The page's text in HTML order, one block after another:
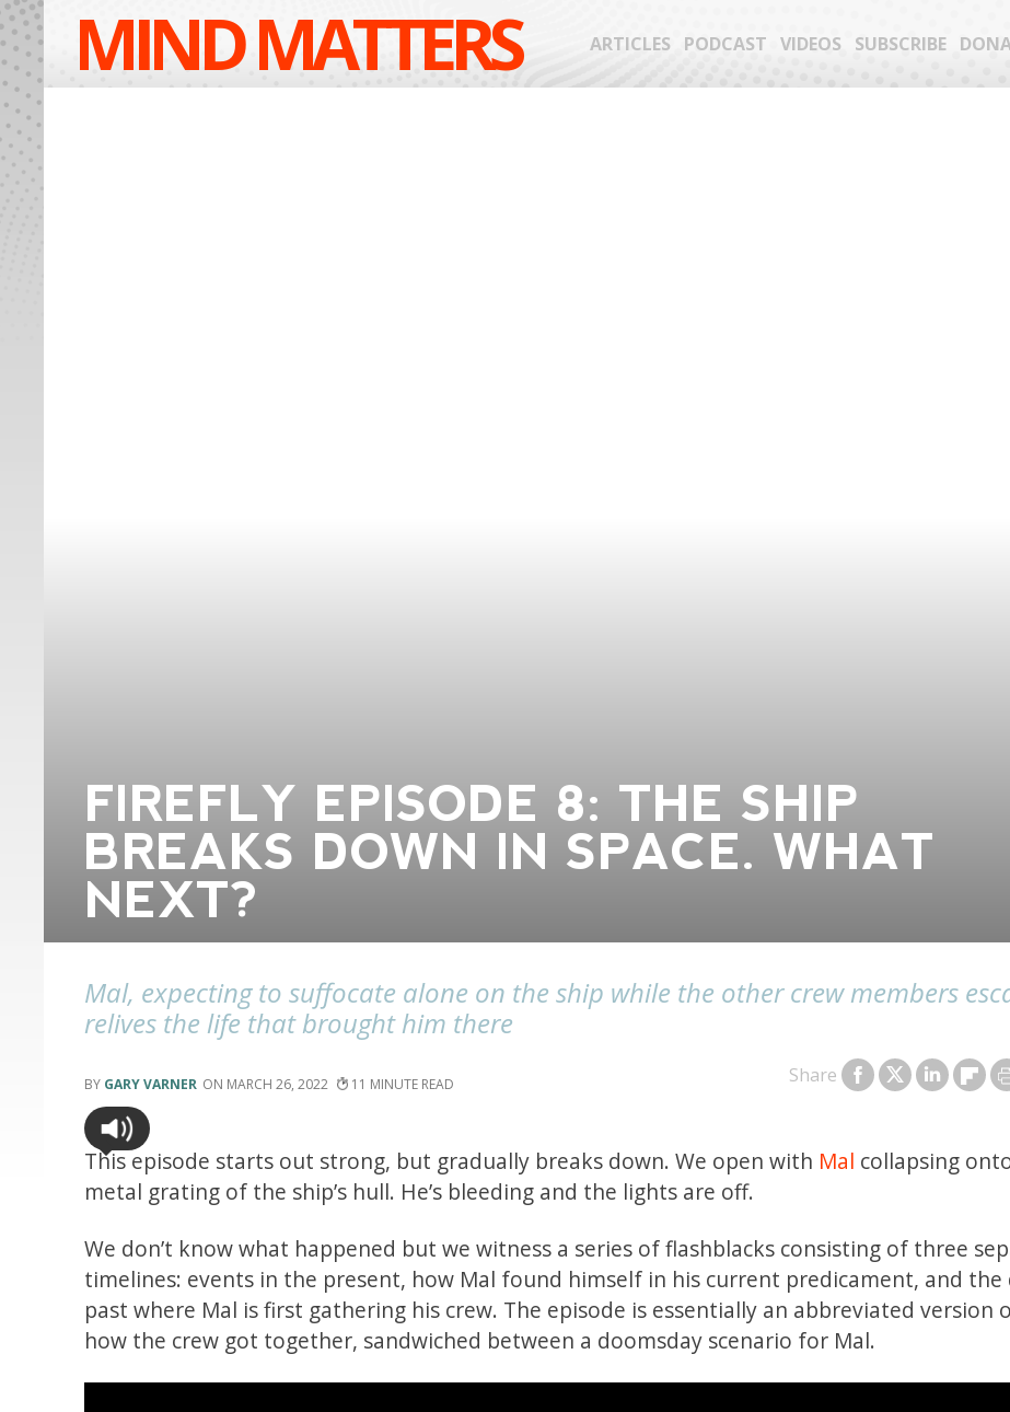
MIND MATTERS ARTICLES PODCAST VIDEOS SUBSCRIBE
FIREFLY EPISODE 8: THE SHIP
BREAKS DOWN IN SPACE. WHAT
NEXT?
Mal, expecting to suffocate alone on the ship while the other crew members
relives the life that brought him there
GARY VARNER MARCH 26, 2022 11 Share
This episode starts out strong, but gradually breaks down. We open with Mal collapsing
metal grating of the ship’s hull. He’s bleeding and the lights are off.
We don’t know what happened but we witness a series of flashblacks consisting of three
timelines: events in the present, how Mal found himself in his current predicament, and the
past where Mal is first gathering his crew. The episode is essentially an abbreviated version
how the crew got together, sandwiched between a doomsday scenario for Mal.